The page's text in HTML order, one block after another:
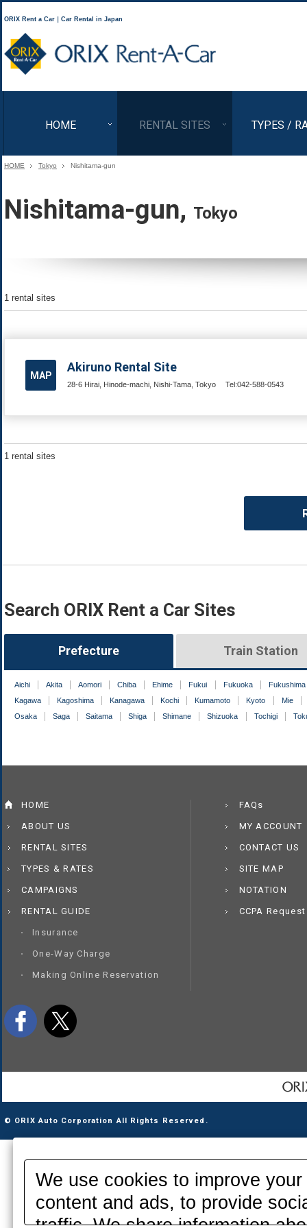
ORIX Rent a Car｜Car Rental in Japan
HOME RENTAL SITES TYPES /
HOME Tokyo Nishitama-gun
Nishitama-gun, Tokyo
1 rental sites
MAP
Akiruno Rental Site
28-6 Hirai, Hinode-machi, Nishi-Tama, Tokyo Tel:042-588-0543
1 rental sites
Search ORIX Rent a Car Sites
Prefecture Train Station
Aichi Akita Aomori Chiba Ehime Fukui Fukuoka
Fukushima
Kagawa
Kagoshima Kanagawa Kochi Kumamoto Kyoto
Mie
Osaka
Saga Saitama Shiga Shimane Shizuoka Tochigi
HOME
ABOUT US
RENTAL SITES
TYPES & RATES
CAMPAIGNS
RENTAL GUIDE
Insurance
One-Way Charge
Making Online Reservation
FAQs
MY ACCOUNT
CONTACT US
SITE MAP
NOTATION
CCPA Request
© ORIX Auto Corporation All Rights Reserved.
We use cookies to improve
content and ads, to provide